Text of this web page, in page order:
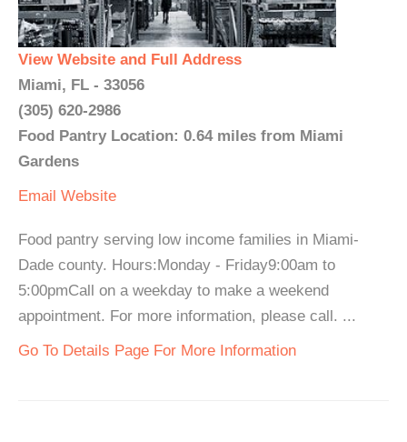
View Website and Full Address
Miami, FL - 33056
(305) 620-2986
Food Pantry Location: 0.64 miles from Miami
Gardens
Email Website
Food pantry serving low income families in Miami-
Dade county. Hours:Monday - Friday9:00am to
5:00pmCall on a weekday to make a weekend
appointment. For more information, please call. ...
Go To Details Page For More Information